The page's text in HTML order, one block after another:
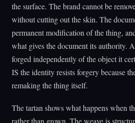
the surface. The brand cannot be
without cutting out the skin. The
permanent modification of the thing,
what gives the document its authority.
forged independently of the object it
IS the identity resists forgery because
remaking the thing itself.
The tartan shows what happens when
rather than grown. The weave is